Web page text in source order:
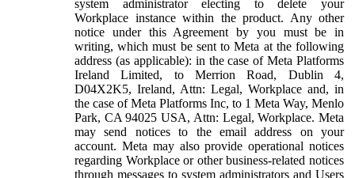
system administrator electing to delete your
Workplace instance within the product. Any other
notice under this Agreement by you must be in
writing, which must be sent to Meta at the following
address (as applicable): in the case of Meta Platforms
Ireland Limited, to Merrion Road, Dublin 4,
D04X2K5, Ireland, Attn: Legal, Workplace and, in
the case of Meta Platforms Inc, to 1 Meta Way, Menlo
Park, CA 94025 USA, Attn: Legal, Workplace. Meta
may send notices to the email address on your
account. Meta may also provide operational notices
regarding Workplace or other business-related notices
through messages to system administrators and Users